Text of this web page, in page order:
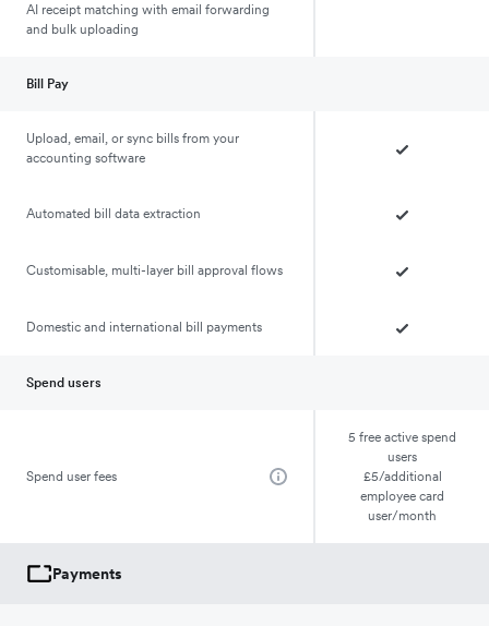
AI receipt matching with email forwarding
and bulk uploading
Bill Pay
Upload, email, or sync bills from your
accounting software
Automated bill data extraction
Customisable, multi-layer bill approval flows
Domestic and international bill payments
Spend users
Spend user fees
5 free active spend
users
£5/additional
employee card
user/month
Payments